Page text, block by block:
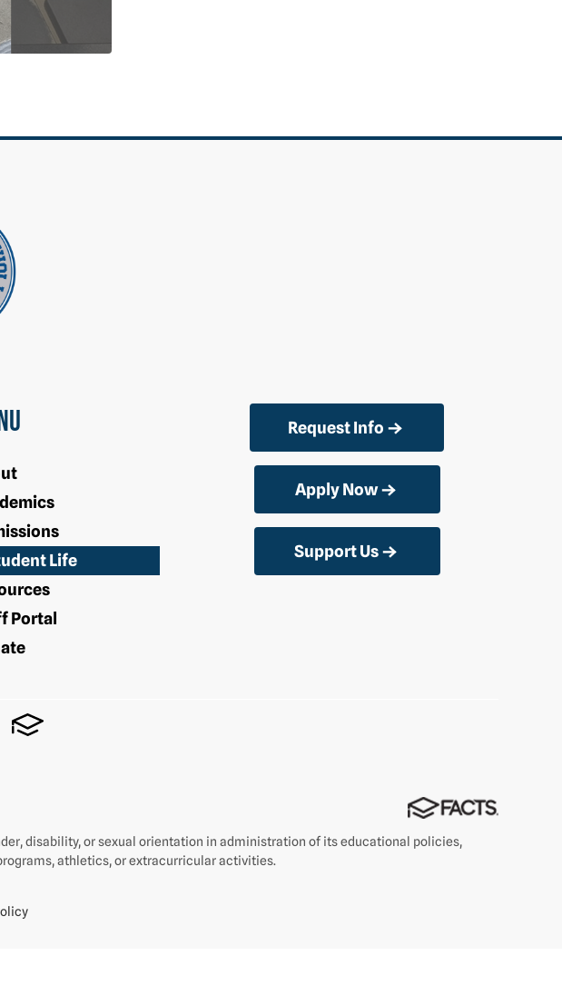
Life
Portal
Request Info
Apply Now
Support Us
disability, or sexual orientation in administration of its educational policies,
athletics, or extracurricular activities.